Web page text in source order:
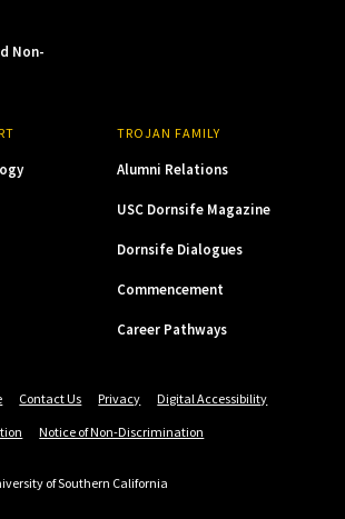
Non-
TROJAN FAMILY
Alumni Relations
USC Dornsife Magazine
Dornsife Dialogues
Commencement
Career Pathways
Contact Us Privacy
Digital Accessibility
Notice of Non-Discrimination
of Southern California